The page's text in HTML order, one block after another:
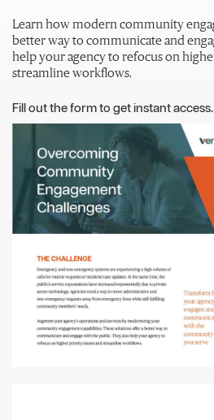
Learn how modern community
better way to communicate and
help your agency to refocus on
streamline workflows.
Fill out the form to get instant access.